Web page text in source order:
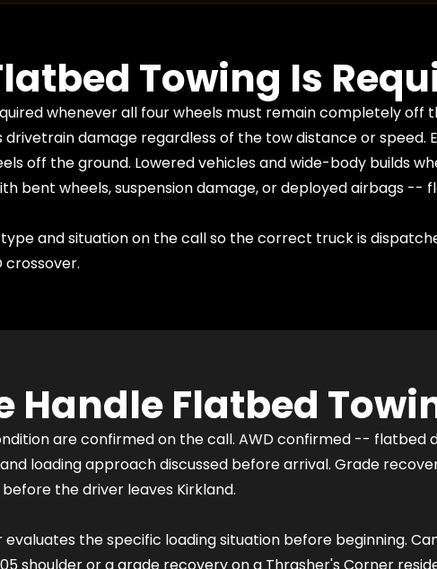
Towing Is
whenever all four wheels must remain completely
drivetrain damage regardless of the tow distance or
off the ground. Lowered vehicles and wide-body builds
bent wheels, suspension damage, or deployed airbags --
and situation on the call so the correct truck is
Handle Flatbed
are confirmed on the call. AWD confirmed --
loading approach discussed before arrival. Grade
the driver leaves Kirkland.
the specific loading situation before beginning.